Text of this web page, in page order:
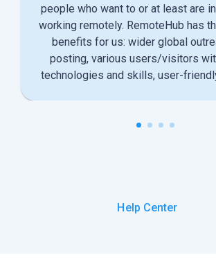
people who want to or at least are
working remotely. RemoteHub has
benefits for us: wider global
posting, various users/visitors
technologies and skills, user-
Help Center